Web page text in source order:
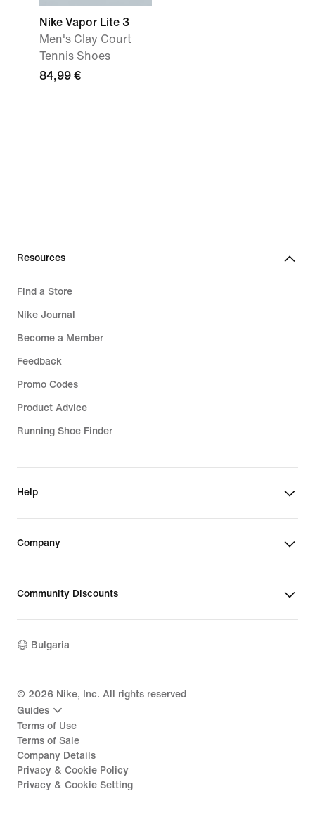
Nike Vapor Lite 3
Men's Clay Court
Tennis Shoes
84,99 €
Resources
Find a Store
Nike Journal
Become a Member
Feedback
Promo Codes
Product Advice
Running Shoe Finder
Help
Company
Community Discounts
Bulgaria
© 2026 Nike, Inc. All rights reserved
Guides
Terms of Use
Terms of Sale
Company Details
Privacy & Cookie Policy
Privacy & Cookie Setting